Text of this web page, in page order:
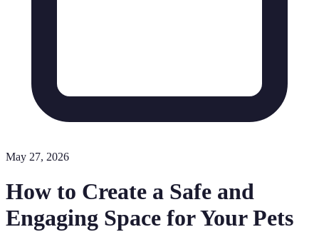
May 27, 2026
How to Create a Safe and
Engaging Space for Your Pets